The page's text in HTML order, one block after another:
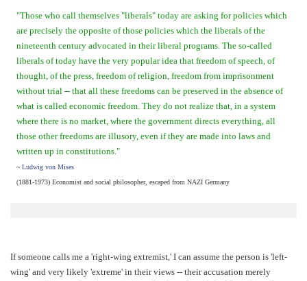
"Those who call themselves "liberals" today are asking for policies which
are precisely the opposite of those policies which the liberals of the
nineteenth century advocated in their liberal programs. The so-called
liberals of today have the very popular idea that freedom of speech, of
thought, of the press, freedom of religion, freedom from imprisonment
without trial -- that all these freedoms can be preserved in the absence of
what is called economic freedom. They do not realize that, in a system
where there is no market, where the government directs everything, all
those other freedoms are illusory, even if they are made into laws and
written up in constitutions."
~ Ludwig von Mises
(1881-1973) Economist and social philosopher, escaped from NAZI Germany
If someone calls me a 'right-wing extremist,' I can assume the person is 'left-
wing' and very likely 'extreme' in their views -- their accusation merely